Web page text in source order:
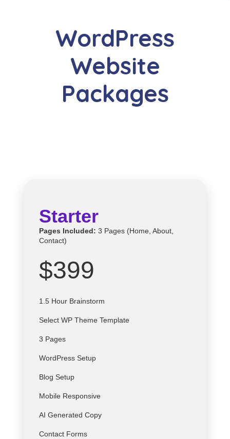
WordPress
Website
Packages
Starter
Pages Included: 3 Pages (Home, About,
Contact)
$399
1.5 Hour Brainstorm
Select WP Theme Template
3 Pages
WordPress Setup
Blog Setup
Mobile Responsive
AI Generated Copy
Contact Forms